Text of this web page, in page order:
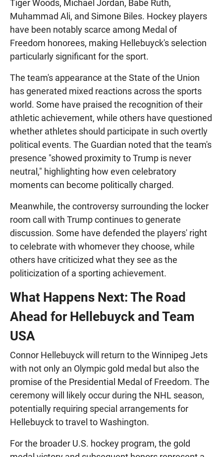
Tiger Woods, Michael Jordan, Babe Ruth,
Muhammad Ali, and Simone Biles. Hockey players
have been notably scarce among Medal of
Freedom honorees, making Hellebuyck's selection
particularly significant for the sport.
The team's appearance at the State of the Union
has generated mixed reactions across the sports
world. Some have praised the recognition of their
athletic achievement, while others have questioned
whether athletes should participate in such overtly
political events. The Guardian noted that the team's
presence "showed proximity to Trump is never
neutral," highlighting how even celebratory
moments can become politically charged.
Meanwhile, the controversy surrounding the locker
room call with Trump continues to generate
discussion. Some have defended the players' right
to celebrate with whomever they choose, while
others have criticized what they see as the
politicization of a sporting achievement.
What Happens Next: The Road
Ahead for Hellebuyck and Team
USA
Connor Hellebuyck will return to the Winnipeg Jets
with not only an Olympic gold medal but also the
promise of the Presidential Medal of Freedom. The
ceremony will likely occur during the NHL season,
potentially requiring special arrangements for
Hellebuyck to travel to Washington.
For the broader U.S. hockey program, the gold